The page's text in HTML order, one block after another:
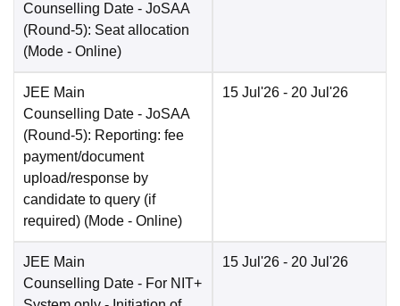
Counselling Date - JoSAA
(Round-5): Seat allocation
(Mode - Online)
JEE Main
Counselling Date - JoSAA
(Round-5): Reporting: fee
payment/document
upload/response by
candidate to query (if
required) (Mode - Online)
15 Jul'26 - 20 Jul'26
JEE Main
Counselling Date - For NIT+
15 Jul'26 - 20 Jul'26